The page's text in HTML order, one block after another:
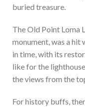
buried treasure.
The Old Point Loma
monument, was a hit
in time, with its
like for the
the views from the
For history buffs,